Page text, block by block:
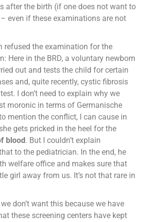
after the birth (if one does not want to
even if these examinations are not
refused the examination for the
Here in the BRD, a voluntary newborn
out and tests the child for certain
and, quite recently, cystic fibrosis
I don’t need to explain why we
moronic in terms of Germanische
mention the conflict, I can cause in
gets pricked in the heel for the
blood. But I couldn’t explain
to the pediatrician. In the end, he
welfare office and makes sure that
girl away from us. It’s not that rare in
don’t want this because we have
these screening centers have kept